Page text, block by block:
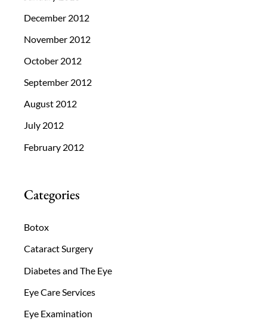
December 2012
November 2012
October 2012
September 2012
August 2012
July 2012
February 2012
Categories
Botox
Cataract Surgery
Diabetes and The Eye
Eye Care Services
Eye Examination